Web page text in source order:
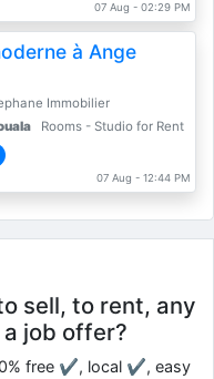
07 Aug - 02:29 PM
à Ange
Immobilier
Rooms - Studio for Rent
07 Aug - 12:44 PM
sell, to rent, any
job offer?
free ✔, local ✔, easy